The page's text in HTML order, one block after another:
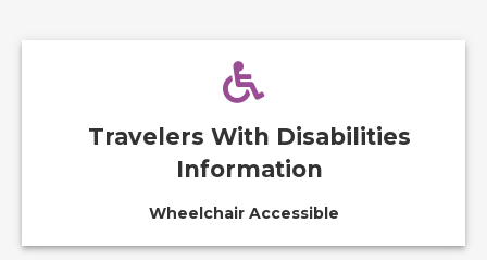
Travelers With Disabilities
Information
Wheelchair Accessible